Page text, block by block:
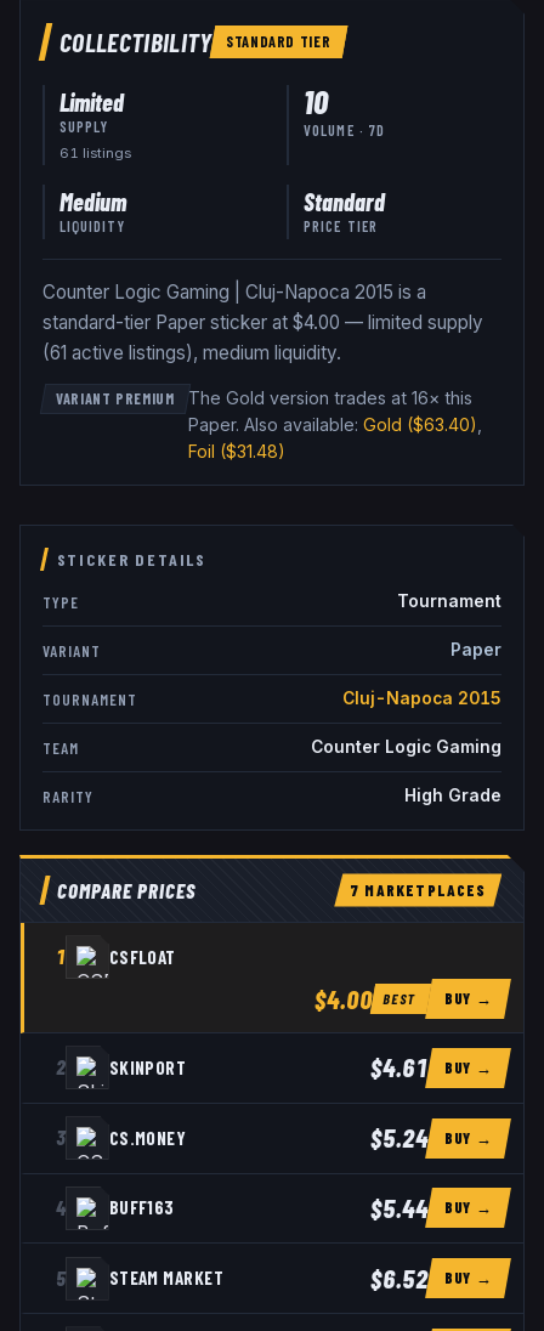
COLLECTIBILITY STANDARD TIER
Limited
SUPPLY
61 listings
10
VOLUME · 7D
Medium
LIQUIDITY
Standard
PRICE TIER
Counter Logic Gaming | Cluj-Napoca 2015 is a
standard-tier Paper sticker at $4.00 — limited supply
(61 active listings), medium liquidity.
VARIANT PREMIUM
The Gold version trades at 16× this
Paper. Also available: Gold ($63.40)
Foil ($31.48)
STICKER DETAILS
TYPE Tournament
VARIANT Paper
TOURNAMENT Cluj-Napoca 2015
TEAM Counter Logic Gaming
RARITY High Grade
COMPARE PRICES 7 MARKETPLACES
1 CSFLOAT
$4.00 BEST BUY →
2 SKINPORT $4.61 BUY →
3 CS.MONEY $5.24 BUY →
4 BUFF163 $5.44 BUY →
5 STEAM MARKET $6.52 BUY →